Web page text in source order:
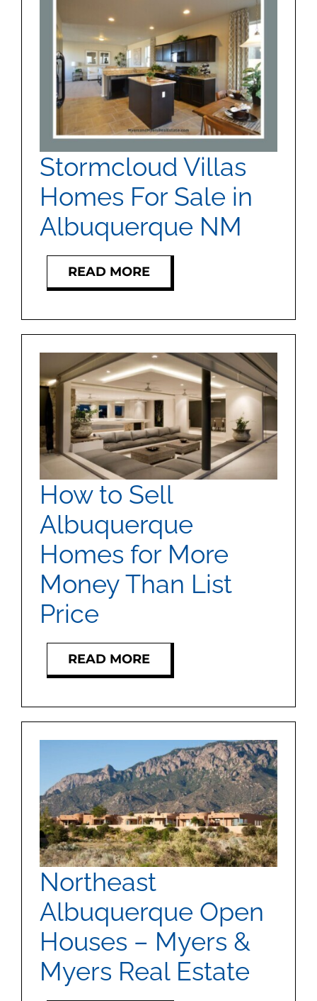
Stormcloud Villas
Homes For Sale in
Albuquerque NM
READ MORE
How to Sell
Albuquerque
Homes for More
Money Than List
Price
READ MORE
Northeast
Albuquerque Open
Houses – Myers &
Myers Real Estate